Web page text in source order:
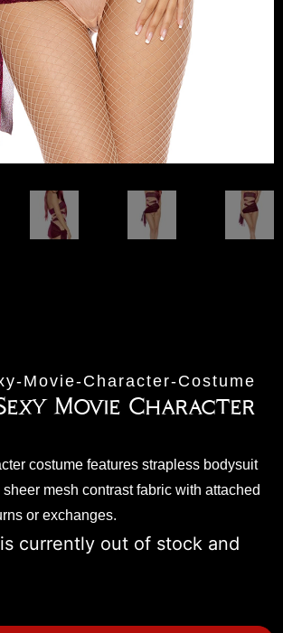
Movie-Character-Costume
Movie Character
costume features strapless bodysuit
mesh contrast fabric with attached
or exchanges.
currently out of stock and